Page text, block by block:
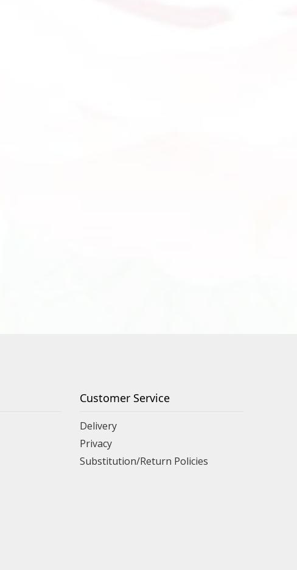
Customer Service
Delivery
Privacy
Substitution/Return Policies